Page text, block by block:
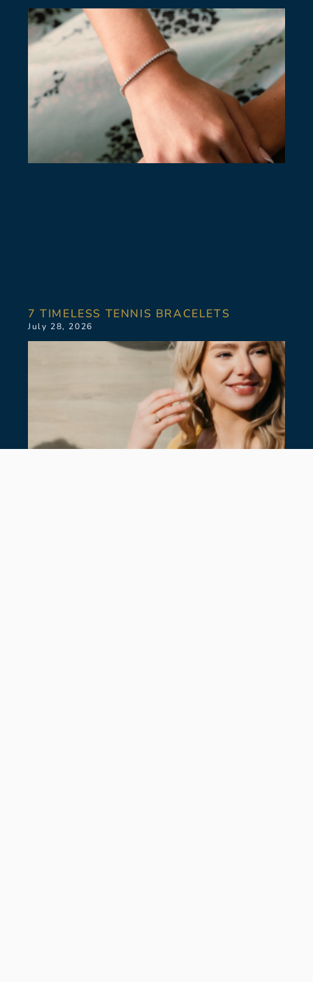
7 TIMELESS TENNIS BRACELETS
July 28, 2026